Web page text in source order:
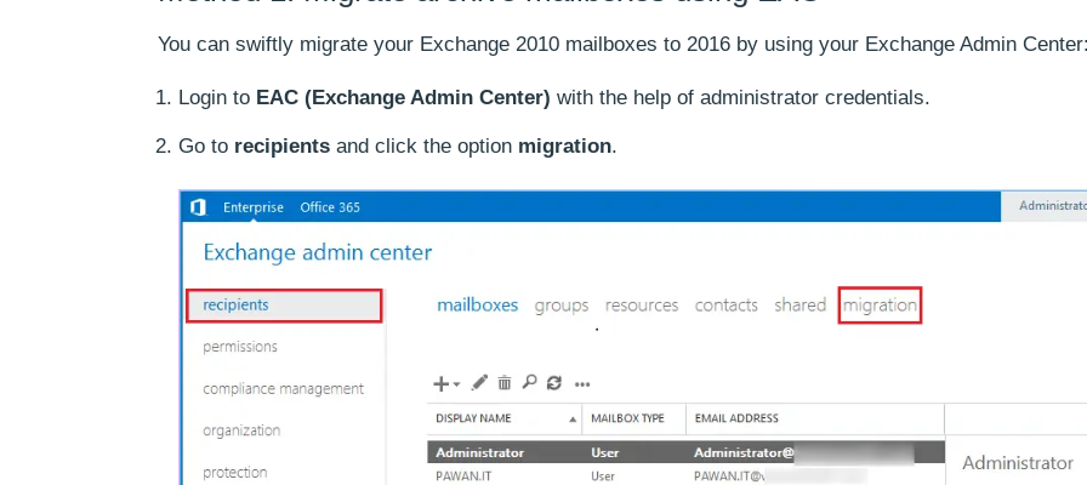
You can swiftly migrate your Exchange 2010 mailboxes to 2016 by using your Exchange Admin
Login to EAC (Exchange Admin Center) with the help of administrator credentials.
Go to recipients and click the option migration.